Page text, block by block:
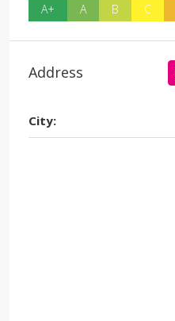
A+ A B C
Address
City: